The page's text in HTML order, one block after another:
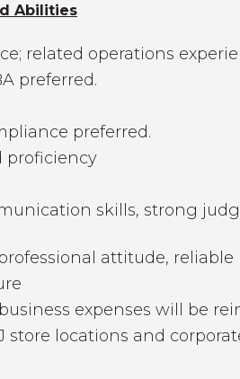
Abilities
related operations
preferred.
preferred.
proficiency
skills, strong
attitude, reliable
expenses will be
store locations and